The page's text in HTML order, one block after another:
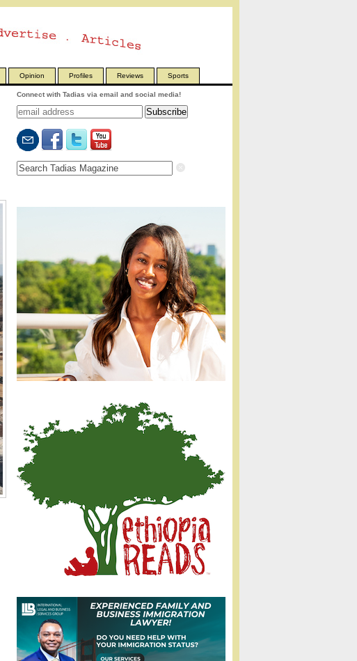
Opinion Profiles Reviews Sports
Connect with Tadias via email and social media!